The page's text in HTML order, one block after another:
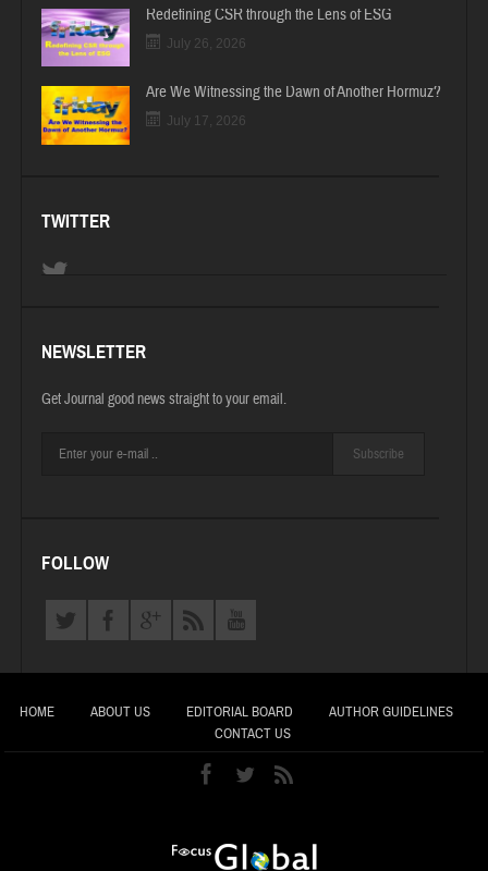
Redefining CSR through the Lens of ESG
July 26, 2026
Are We Witnessing the Dawn of Another Hormuz?
July 17, 2026
TWITTER
NEWSLETTER
Get Journal good news straight to your email.
Subscribe
FOLLOW
HOME ABOUT US EDITORIAL BOARD
AUTHOR GUIDELINES
CONTACT US